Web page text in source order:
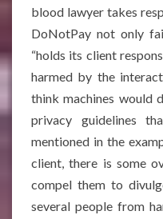
blood lawyer takes
DoNotPay not only
“holds its client
harmed by the
think machines would
privacy guidelines
mentioned in the
client, there is some
compel them to
several people from